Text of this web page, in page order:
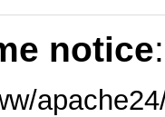
notice